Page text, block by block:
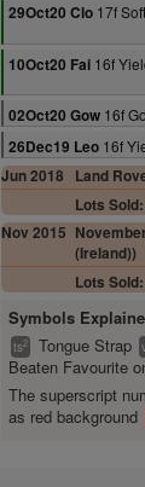
29Oct20 Clo 17f
10Oct20 Fai 16f
02Oct20 Gow 16f
26Dec19 Leo 16f
Jun 2018
Land
Lots
Nov 2015
(Ireland))
Lots
Symbols
ts2 Tongue Strap
Beaten Favourite
The superscript
as red background